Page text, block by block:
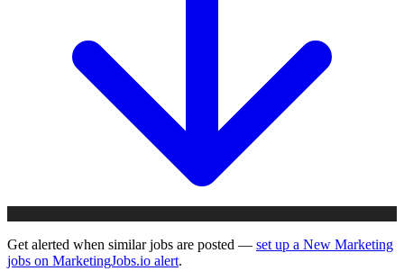
Get alerted when similar jobs are posted — set up a New Marketing
jobs on MarketingJobs.io alert.